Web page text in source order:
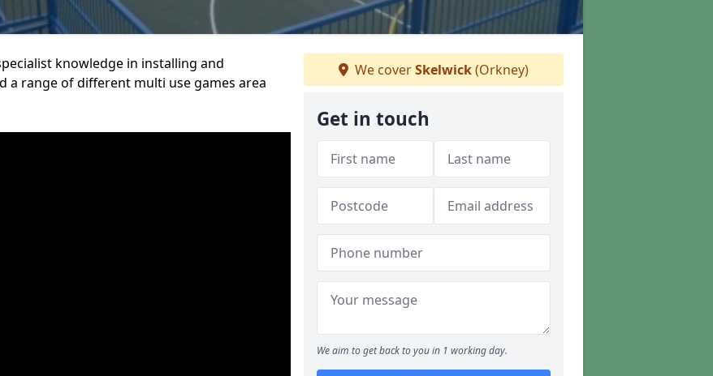
knowledge in installing and
a range of different multi use games area
We coverSkelwick(Orkney)
Get in touch
We aim to get back to you in 1 working day.